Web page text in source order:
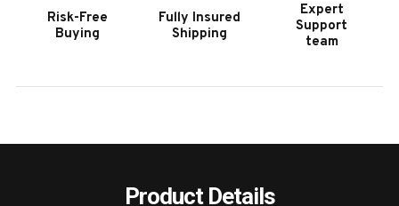
Risk-Free
Buying
Fully Insured
Shipping
Expert
Support
team
Product Details